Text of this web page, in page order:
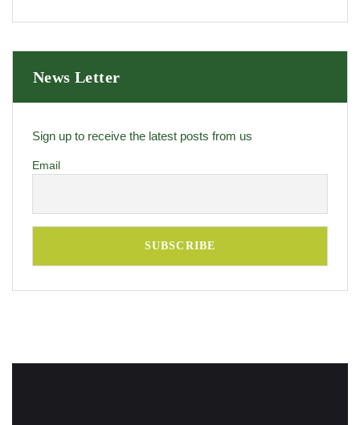
News Letter
Sign up to receive the latest posts from us
Email